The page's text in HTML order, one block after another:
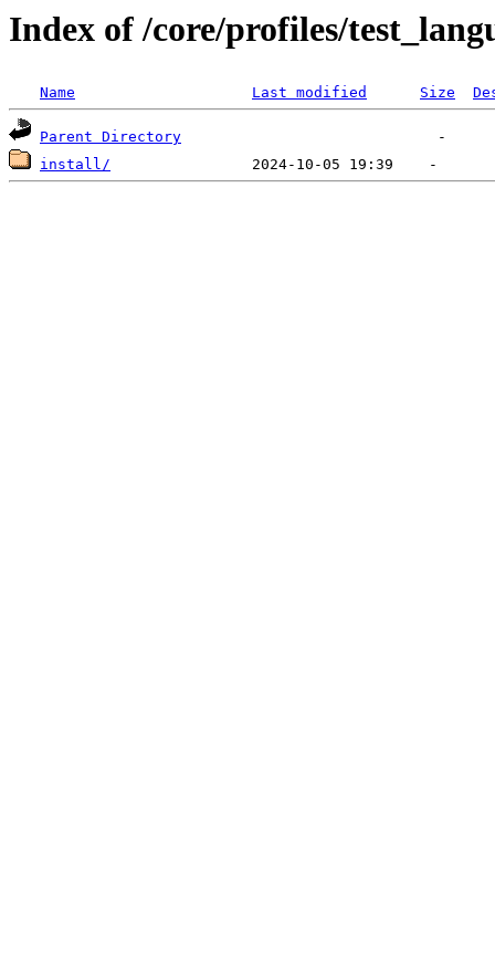
Index of /core/profiles/
Name Last modified Size
Parent Directory
install/